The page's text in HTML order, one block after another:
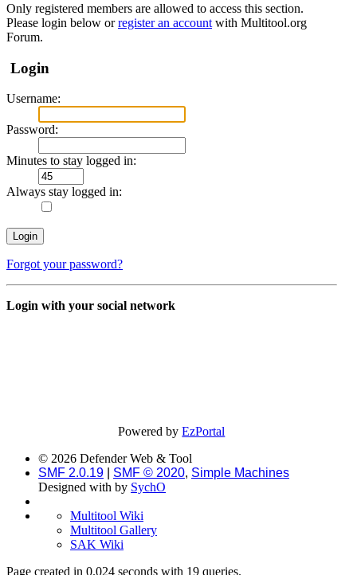
Only registered members are allowed to access this section.
Please login below orregister an account with Multitool.org
Forum.
Login
Username:
Password:
Minutes to stay logged in:
Always stay logged in:
Forgot your password?
Login with your social network
Powered byEzPortal
© 2026 Defender Web & Tool
SMF 2.0.19
SMF © 2020, Simple Machines
Designed with by SychO
Multitool Wiki
Multitool Gallery
SAK Wiki
Page created in 0.024 seconds with 19 queries.